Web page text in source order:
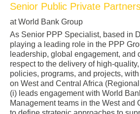
Senior Public Private
at World Bank Group
As Senior PPP Specialist, based in
playing a leading role in the PPP
leadership, global engagement, and
respect to the delivery of high-
policies, programs, and projects,
on West and Central Africa
(i) leads engagement with World
Management teams in the West and